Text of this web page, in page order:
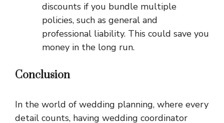
discounts if you bundle multiple
policies, such as general and
professional liability. This could save you
money in the long run.
Conclusion
In the world of wedding planning, where every
detail counts, having wedding coordinator